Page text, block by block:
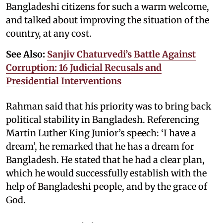
Bangladeshi citizens for such a warm welcome,
and talked about improving the situation of the
country, at any cost.
See Also: Sanjiv Chaturvedi’s Battle Against
Corruption: 16 Judicial Recusals and
Presidential Interventions
Rahman said that his priority was to bring back
political stability in Bangladesh. Referencing
Martin Luther King Junior’s speech: ‘I have a
dream’, he remarked that he has a dream for
Bangladesh. He stated that he had a clear plan,
which he would successfully establish with the
help of Bangladeshi people, and by the grace of
God.